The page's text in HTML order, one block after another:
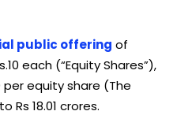
public offering of
each (“Equity Shares”),
per equity share (The
Rs 18.01 crores.